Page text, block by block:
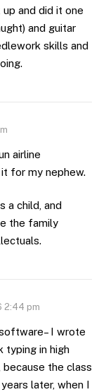
and did it one
and guitar
skills and
airline
for my nephew.
a child, and
the family
2:44 pm
I wrote
typing in high
because the class
later, when I